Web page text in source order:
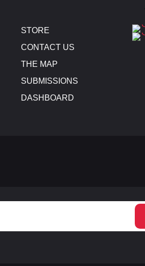
STORE
CONTACT US
THE MAP
SUBMISSIONS
DASHBOARD